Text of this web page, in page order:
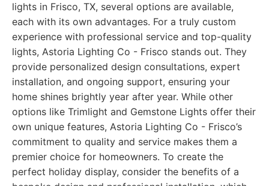
lights in Frisco, TX, several options are available,
each with its own advantages. For a truly custom
experience with professional service and top-quality
lights, Astoria Lighting Co - Frisco stands out. They
provide personalized design consultations, expert
installation, and ongoing support, ensuring your
home shines brightly year after year. While other
options like Trimlight and Gemstone Lights offer their
own unique features, Astoria Lighting Co - Frisco’s
commitment to quality and service makes them a
premier choice for homeowners. To create the
perfect holiday display, consider the benefits of a